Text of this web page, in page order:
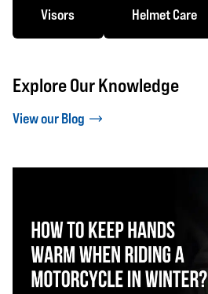
Visors Helmet Care
Explore Our Knowledge
View our Blog